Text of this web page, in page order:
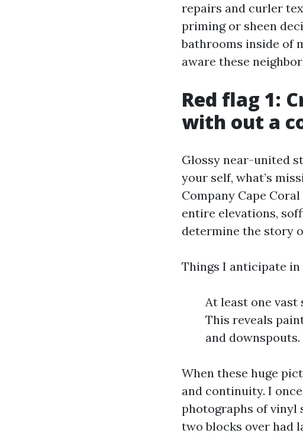
repairs and curler
priming or sheen
bathrooms inside of
aware these
Red flag 1:
with out a
Glossy near-united
your self, what’s
Company Cape
entire elevations,
determine the story
Things I anticipate in
At least one vast
This reveals
and downspouts.
When these huge
and continuity. I
photographs of vinyl
two blocks over had